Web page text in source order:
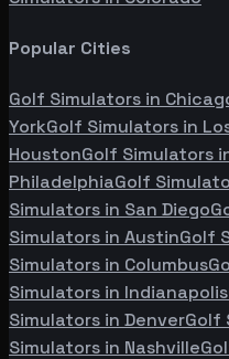
Popular Cities
Golf Simulators in
YorkGolf Simulators in
HoustonGolf Simulators
PhiladelphiaGolf
Simulators in San Diego
Simulators in AustinGolf
Simulators in Columbus
Simulators in Indianapolis
Simulators in DenverGolf
Simulators in Nashville